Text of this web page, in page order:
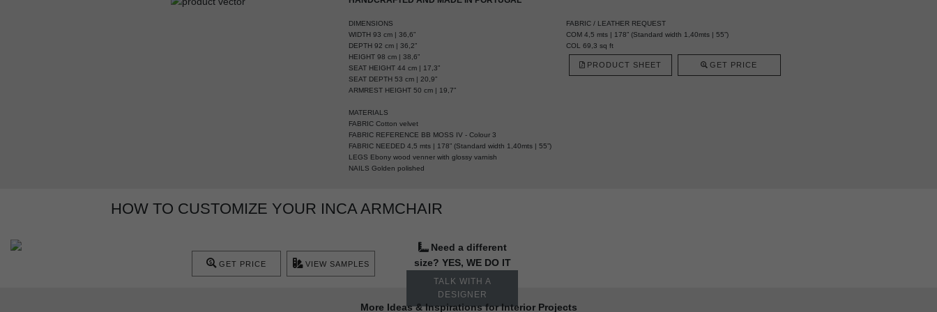
DIMENSIONS
WIDTH 93 cm | 36,6”
DEPTH 92 cm | 36,2”
HEIGHT 98 cm | 38,6”
SEAT HEIGHT 44 cm | 17,3”
SEAT DEPTH 53 cm | 20,9”
ARMREST HEIGHT 50 cm | 19,7”
MATERIALS
FABRIC Cotton velvet
FABRIC REFERENCE BB MOSS IV - Colour 3
FABRIC NEEDED 4,5 mts | 178” (Standard width 1,40mts | 55”)
LEGS Ebony wood venner with glossy varnish
NAILS Golden polished
FABRIC / LEATHER REQUEST
COM 4,5 mts | 178” (Standard width 1,40mts | 55”)
COL 69,3 sq ft
PRODUCT SHEET GET PRICE
HOW TO CUSTOMIZE YOUR INCA ARMCHAIR
Need a different
size? YES, WE DO IT
TALK WITH A
DESIGNER
GET PRICE VIEW SAMPLES
More Ideas & Inspirations for Interior Projects